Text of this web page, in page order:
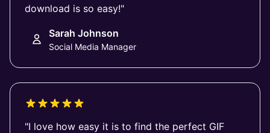
download is so easy!"
Sarah Johnson
Social Media Manager
"I love how easy it is to find the perfect GIF